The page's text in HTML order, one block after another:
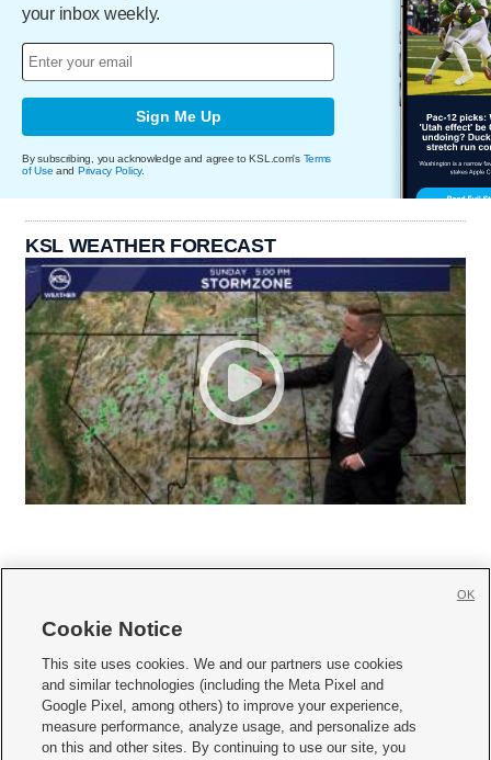
your inbox weekly.
Sign Me Up
By subscribing, you acknowledge and agree to KSL.com's Terms
of Use and Privacy Policy.
KSL WEATHER FORECAST
     
Mobile Apps| Newsletter|Advertise|Contact Us|Careers with KSL.com
Privacy Statement Video Consent Viewing Policy
Do Not Sell or Share My Data|EEO Public File Report| KSL-TV FCC Public File
Cookie Notice
This site uses cookies. We and our partners use cookies
and similar technologies (including the Meta Pixel and
Google Pixel, among others) to improve your experience,
measure performance, analyze usage, and personalize ads
on this and other sites. By continuing to use our site, you
OK